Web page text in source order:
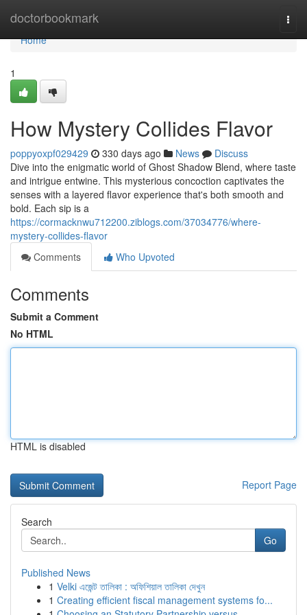
doctorbookmark
Home
Home
1
How Mystery Collides Flavor
poppyoxpf029429 330 days ago News
Discuss
Dive into the enigmatic world of Ghost Shadow Blend, where taste
and intrigue entwine. This mysterious concoction captivates the
senses with a layered flavor experience that's both smooth and
bold. Each sip is a
https://cormacknwu712200.ziblogs.com/37034776/where-
mystery-collides-flavor
Comments
Who Upvoted
Comments
Submit a Comment
No HTML
HTML is disabled
Report Page
Search
Go
Published News
1 Velki এজেন্ট তালিকা : অফিশিয়াল তালিকা দেখুন
1 Creating efficient fiscal management systems fo...